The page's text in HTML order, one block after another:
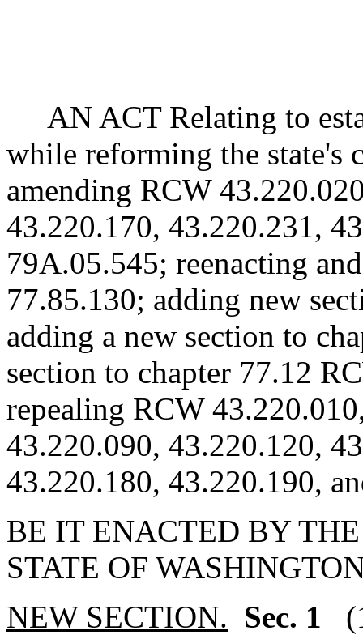
AN ACT Relating to
while reforming the state's
amending RCW
43.220.170, 43.220.231,
79A.05.545; reenacting
77.85.130; adding new
adding a new section to
section to chapter 77.12
repealing RCW
43.220.090, 43.220.120,
43.220.180, 43.220.190,
BE IT ENACTED BY
STATE OF
NEW SECTION. Sec. 1